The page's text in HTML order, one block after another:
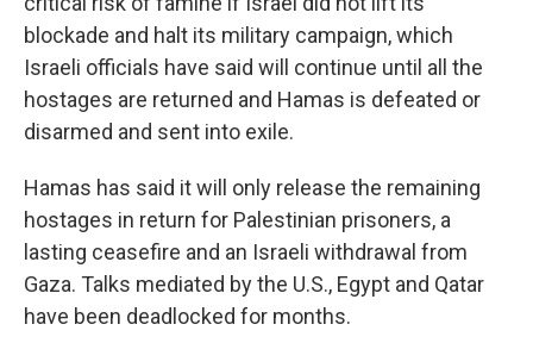
blockade and halt its military campaign, which
Israeli officials have said will continue until all the
hostages are returned and Hamas is defeated or
disarmed and sent into exile.
Hamas has said it will only release the remaining
hostages in return for Palestinian prisoners, a
lasting ceasefire and an Israeli withdrawal from
Gaza. Talks mediated by the U.S., Egypt and Qatar
have been deadlocked for months.